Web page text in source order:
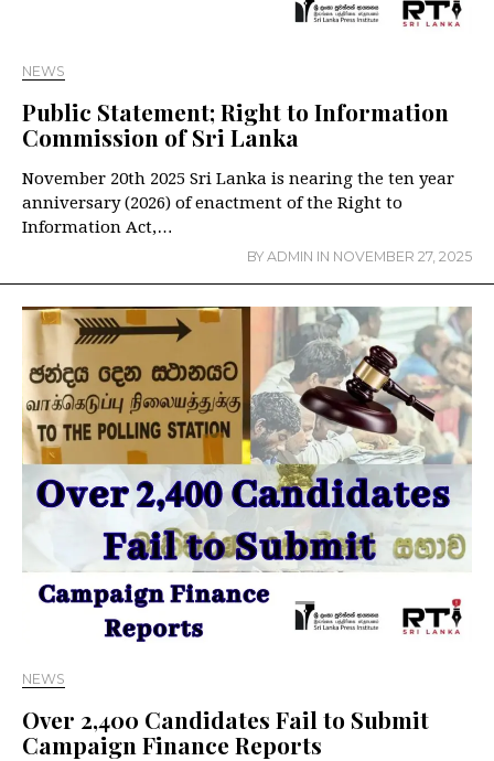
NEWS
Public Statement; Right to Information
Commission of Sri Lanka
November 20th 2025 Sri Lanka is nearing the ten year
anniversary (2026) of enactment of the Right to
Information Act,…
BY ADMIN IN NOVEMBER 27, 2025
NEWS
Over 2,400 Candidates Fail to Submit
Campaign Finance Reports